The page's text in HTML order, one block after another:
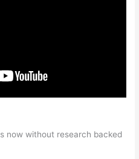
now without research backed